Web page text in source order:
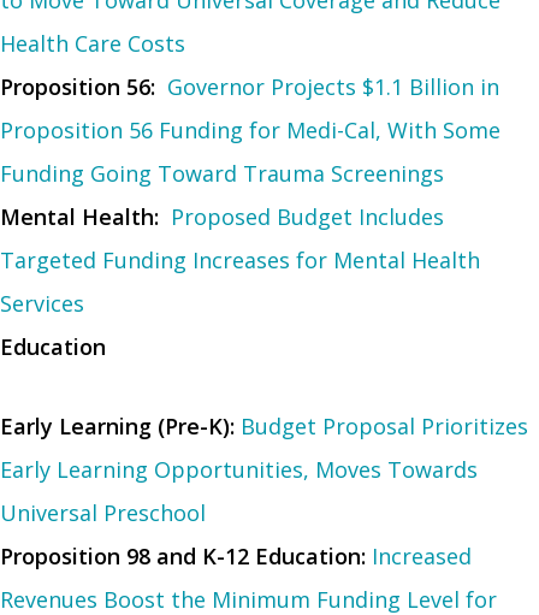
Health Care Costs
Proposition 56: Governor Projects $1.1 Billion in
Proposition 56 Funding for Medi-Cal, With Some
Funding Going Toward Trauma Screenings
Mental Health: Proposed Budget Includes
Targeted Funding Increases for Mental Health
Services
Education
Early Learning (Pre-K): Budget Proposal Prioritizes
Early Learning Opportunities, Moves Towards
Universal Preschool
Proposition 98 and K-12 Education: Increased
Revenues Boost the Minimum Funding Level for